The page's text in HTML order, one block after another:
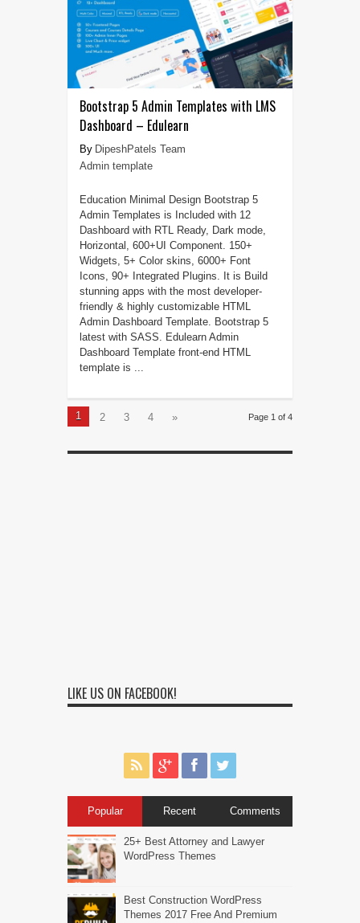
Bootstrap 5 Admin Templates with LMS
Dashboard – Edulearn
DipeshPatels Team
Admin template
Education Minimal Design Bootstrap 5
Admin Templates is Included with 12
Dashboard with RTL Ready, Dark mode,
Horizontal, 600+UI Component. 150+
Widgets, 5+ Color skins, 6000+ Font
Icons, 90+ Integrated Plugins. It is Build
stunning apps with the most developer-
friendly & highly customizable HTML
Admin Dashboard Template. Bootstrap 5
latest with SASS. Edulearn Admin
Dashboard Template front-end HTML
template is ...
Page 1 of 4
1 2 3 4 »
LIKE US ON FACEBOOK!
Popular Recent Comments
25+ Best Attorney and Lawyer
WordPress Themes
Best Construction WordPress
Themes 2017 Free And Premium